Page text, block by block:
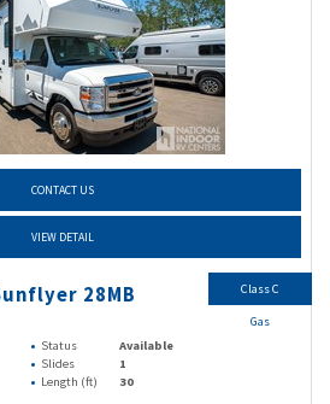
CONTACT US
VIEW DETAIL
28MB
Status
Available
Slides
1
Length (ft) 30
Class C
Gas